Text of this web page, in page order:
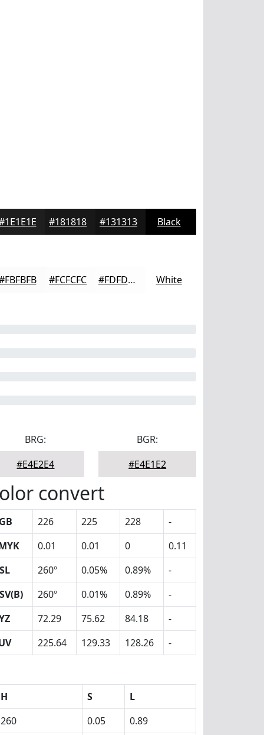
#181818 #131313 Black
#FCFCFC #FDFDFD White
BRG:
#E4E2E4
BGR:
#E4E1E2
convert
226 225 228
-
0.01 0.01 0
0.11
260º 0.05% 0.89%
-
260º 0.01% 0.89%
-
72.29 75.62 84.18
-
225.64 129.33 128.26 -
H S
L
260
0.05
0.89